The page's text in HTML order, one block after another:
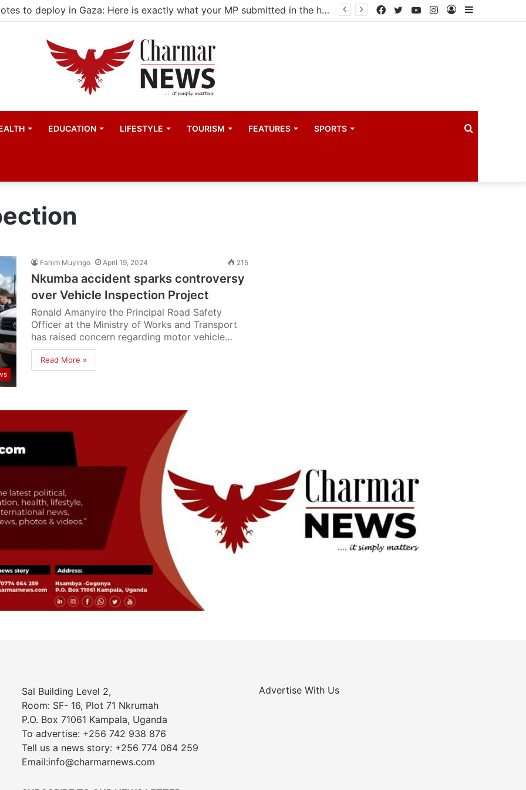
Uganda votes to deploy in Gaza: Here is exactly what your MP submitted in the heated debate Sidebar
Log
Instagram
YouTube
Twitter
Facebook
EDUCATION LIFESTYLE TOURISM FEATURES SPORTS
Fahim Muyingo April 19, 2024 215
Nkumba accident sparks controversy
over Vehicle Inspection Project
Ronald Amanyire the Principal Road Safety
Officer at the Ministry of Works and Transport
has raised concern regarding motor vehicle…
Read More »
Sal Building Level 2,
Room: SF- 16, Plot 71 Nkrumah
P.O. Box 71061 Kampala, Uganda
To advertise: +256 742 938 876
Tell us a news story: +256 774 064 259
Email:info@charmarnews.com
Advertise With Us